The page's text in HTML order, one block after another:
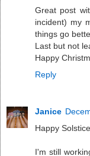
Great post
incident) my
things go
Last but not
Happy
Reply
Janice
Happy
I'm still